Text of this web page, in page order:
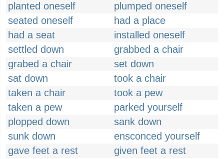
planted oneself
plumped oneself
seated oneself
had a place
had a seat
installed oneself
settled down
grabbed a chair
grabed a chair
set down
sat down
took a chair
taken a chair
took a pew
taken a pew
parked yourself
plopped down
sank down
sunk down
ensconced yourself
gave feet a rest
given feet a rest